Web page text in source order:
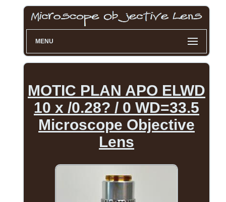
MENU
MOTIC PLAN APO ELWD
10 x /0.28? / 0 WD=33.5
Microscope Objective
Lens